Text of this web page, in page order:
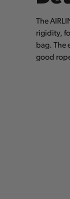
The
rigidity,
bag. The
good